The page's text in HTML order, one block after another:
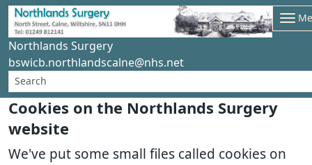
Cookies on the Northlands Surgery
website
We've put some small files called cookies on
Northlands Surgery
bswicb.northlandscalne@nhs.net